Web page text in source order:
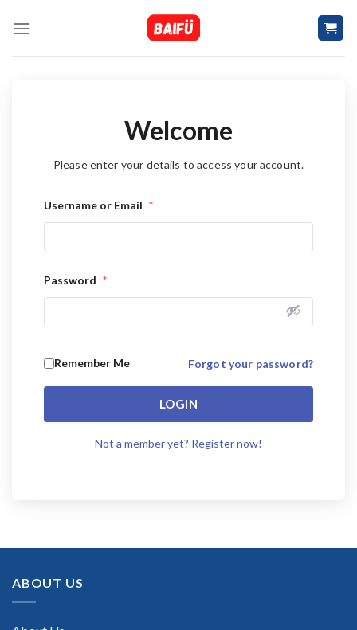
Welcome
Please enter your details to access your account.
Username or Email *
Password *
Remember Me Forgot your password?
LOGIN
Not a member yet? Register now!
ABOUT US